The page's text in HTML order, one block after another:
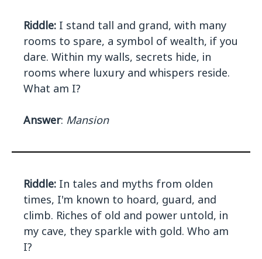
Riddle: I stand tall and grand, with many
rooms to spare, a symbol of wealth, if you
dare. Within my walls, secrets hide, in
rooms where luxury and whispers reside.
What am I?
Answer: Mansion
Riddle: In tales and myths from olden
times, I'm known to hoard, guard, and
climb. Riches of old and power untold, in
my cave, they sparkle with gold. Who am
I?